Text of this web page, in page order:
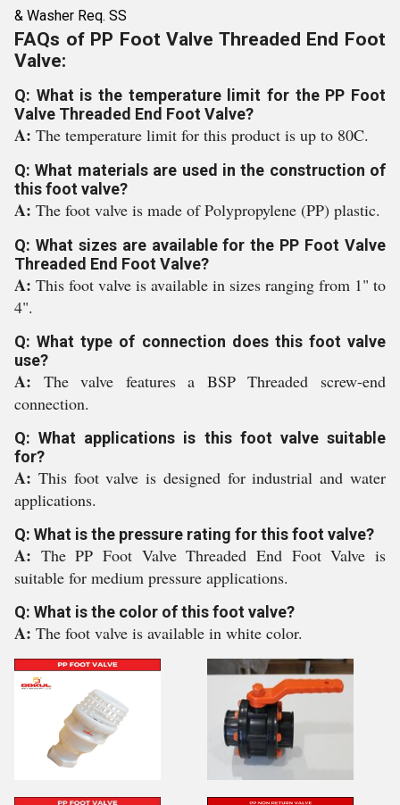
& Washer Req. SS
FAQs of PP Foot Valve Threaded End Foot
Valve:
Q: What is the temperature limit for the PP Foot
Valve Threaded End Foot Valve?
A: The temperature limit for this product is up to 80C.
Q: What materials are used in the construction of
this foot valve?
A: The foot valve is made of Polypropylene (PP) plastic.
Q: What sizes are available for the PP Foot Valve
Threaded End Foot Valve?
A: This foot valve is available in sizes ranging from 1" to
4".
Q: What type of connection does this foot valve
use?
A: The valve features a BSP Threaded screw-end
connection.
Q: What applications is this foot valve suitable
for?
A: This foot valve is designed for industrial and water
applications.
Q: What is the pressure rating for this foot valve?
A: The PP Foot Valve Threaded End Foot Valve is
suitable for medium pressure applications.
Q: What is the color of this foot valve?
A: The foot valve is available in white color.